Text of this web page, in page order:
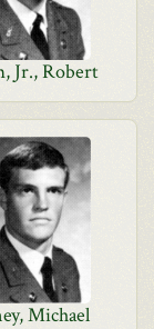
Jr., Robert
Michael